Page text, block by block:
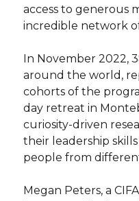
access to generous
incredible network
In November 2022,
around the world,
cohorts of the
day retreat in
curiosity-driven
their leadership
people from
Megan Peters, a